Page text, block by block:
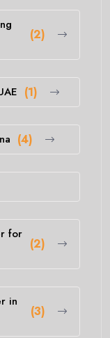
(2)
(1)
(4)
for
(2)
in
(3)